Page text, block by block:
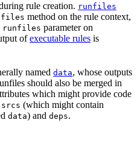
rule creation. runfiles
method on the rule context,
runfiles parameter on
ofexecutable rules is
named data, whose outputs
should also be merged in
which might provide code
srcs (which might contain
data) and deps.